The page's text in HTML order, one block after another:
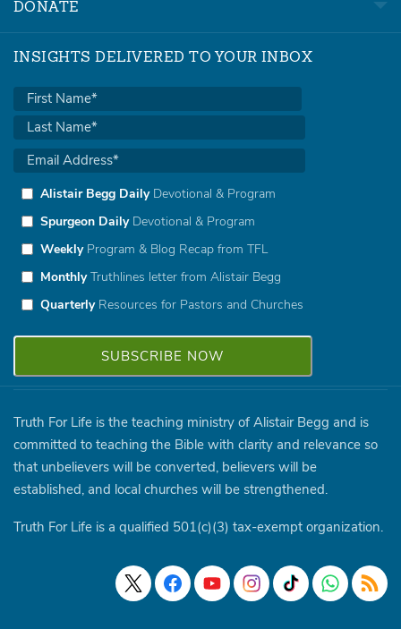
DONATE
INSIGHTS DELIVERED TO YOUR INBOX
Alistair Begg DailyDevotional & Program
Spurgeon DailyDevotional & Program
WeeklyProgram & Blog Recap from TFL
MonthlyTruthlines letter from Alistair Begg
QuarterlyResources for Pastors and Churches
Truth For Life is the teaching ministry of Alistair Begg and is
committed to teaching the Bible with clarity and relevance so
that unbelievers will be converted, believers will be
established, and local churches will be strengthened.
Truth For Life is a qualified 501(c)(3) tax-exempt organization.